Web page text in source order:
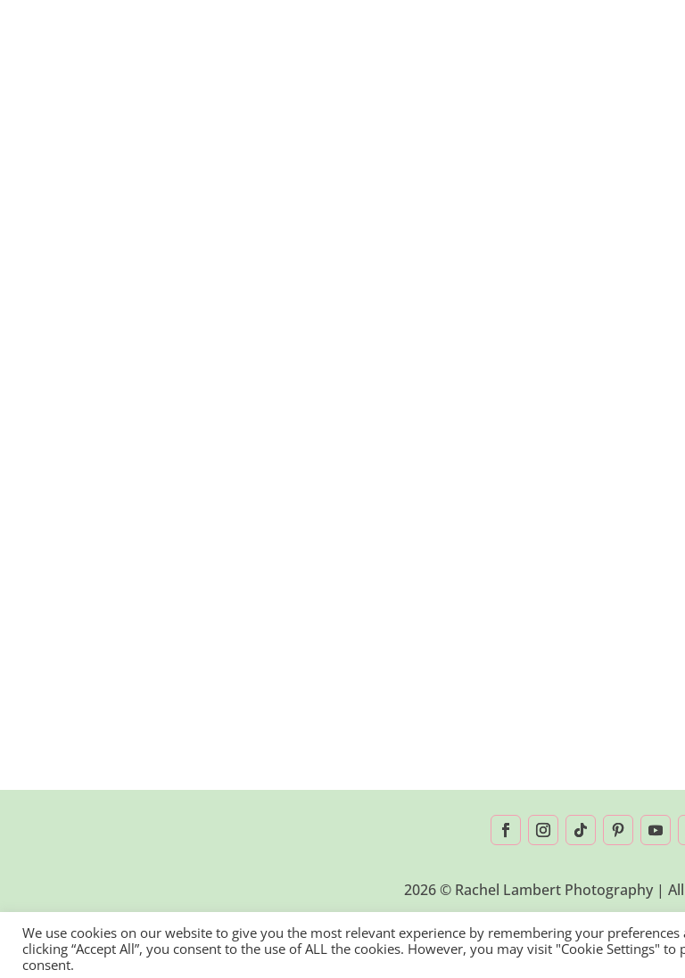
2026 © Rachel Lambert Photography |
We use cookies on our website to give you the most relevant experience by remembering your preferences
clicking “Accept All”, you consent to the use of ALL the cookies. However, you may visit "Cookie Settings"
consent.